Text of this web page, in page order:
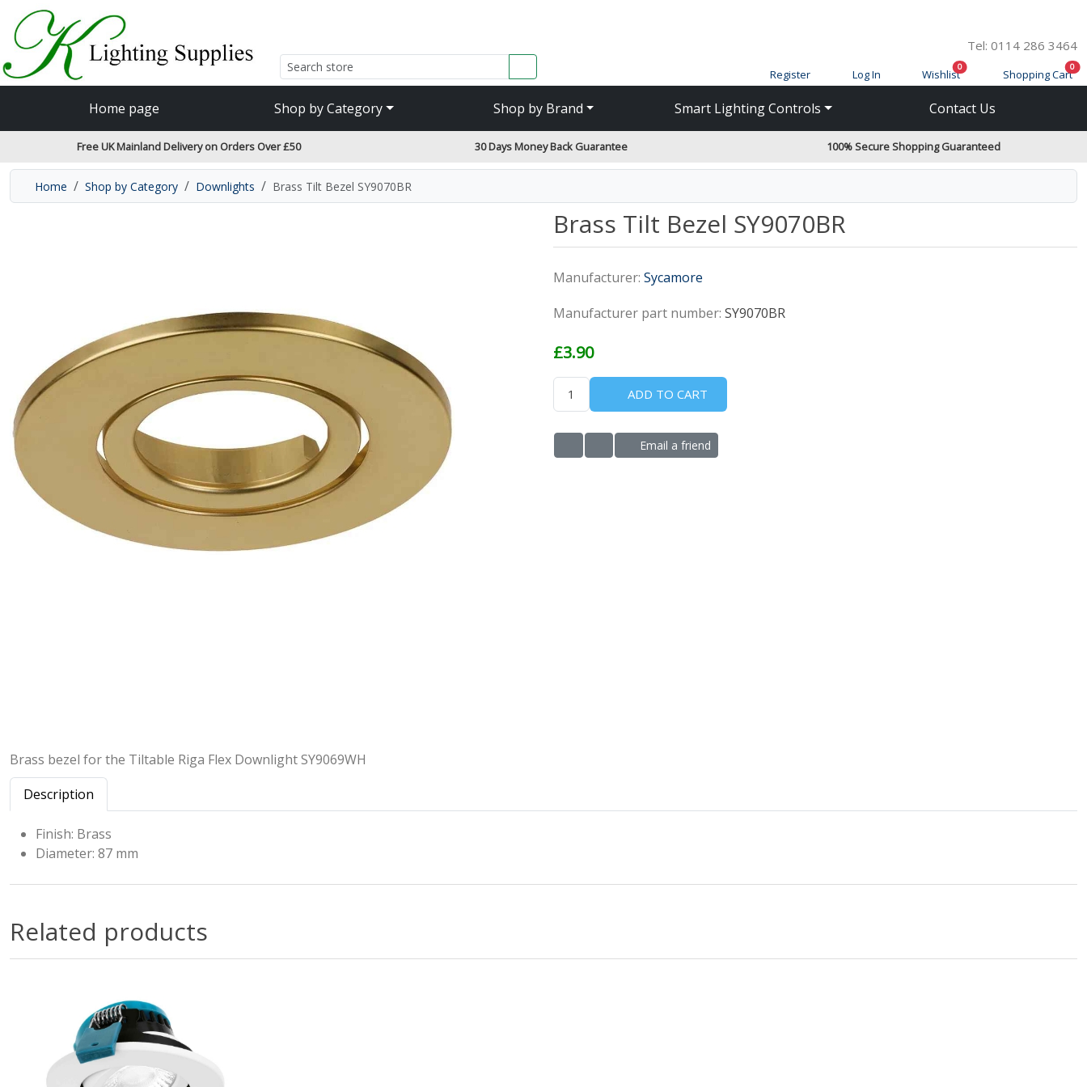
Accessibility Features
Skip to main content
Read our accessibiltiy statement
SEARCH
Tel: 0114 286 3464
Register Log In Wishlist0items in cart
Shopping Cart0
Home page Shop by Category Shop by Brand Smart Lighting Controls Contact Us
Free UK Mainland Delivery on Orders Over £50 30 Days Money Back Guarantee 100% Secure Shopping Guaranteed
Home Shop by Category Downlights Brass Tilt Bezel SY9070BR
Brass Tilt Bezel SY9070BR
Manufacturer: Sycamore
Manufacturer part number: SY9070BR
£3.90
ADD TO CART
ADD TO WISHLIST
ADD TO COMPARE LIST
Email a friend
Brass bezel for the Tiltable Riga Flex Downlight SY9069WH
Description
Finish: Brass
Diameter: 87 mm
Related products